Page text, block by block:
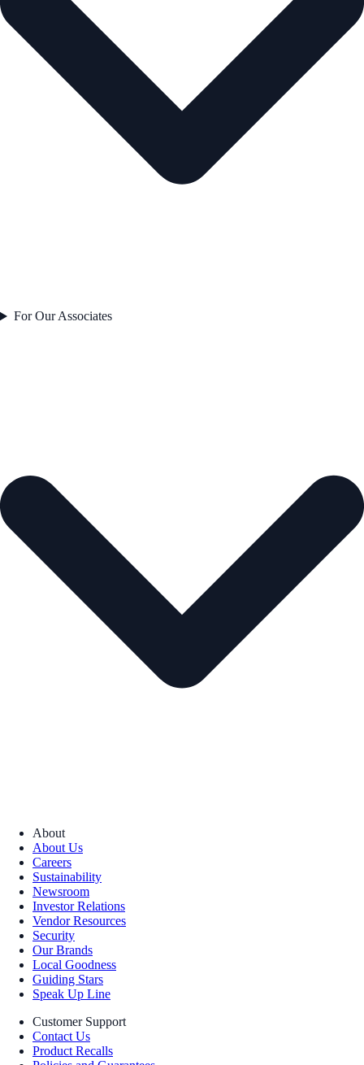
For Our Associates
About
About Us
Careers
Sustainability
Newsroom
Investor Relations
Vendor Resources
Security
Our Brands
Local Goodness
Guiding Stars
Speak Up Line
Customer Support
Contact Us
Product Recalls